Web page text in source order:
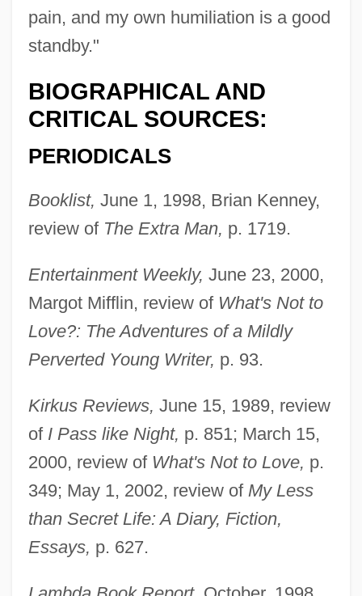
pain, and my own humiliation is a good
standby."
BIOGRAPHICAL AND
CRITICAL SOURCES:
PERIODICALS
Booklist, June 1, 1998, Brian Kenney,
review ofThe Extra Man, p. 1719.
Entertainment Weekly, June 23, 2000,
Margot Mifflin, review ofWhat's Not to
Love?: The Adventures of a Mildly
Perverted Young Writer, p. 93.
Kirkus Reviews, June 15, 1989, review
ofI Pass like Night, p. 851; March 15,
2000, review ofWhat's Not to Love, p.
349; May 1, 2002, review ofMy Less
than Secret Life: A Diary, Fiction,
Essays, p. 627.